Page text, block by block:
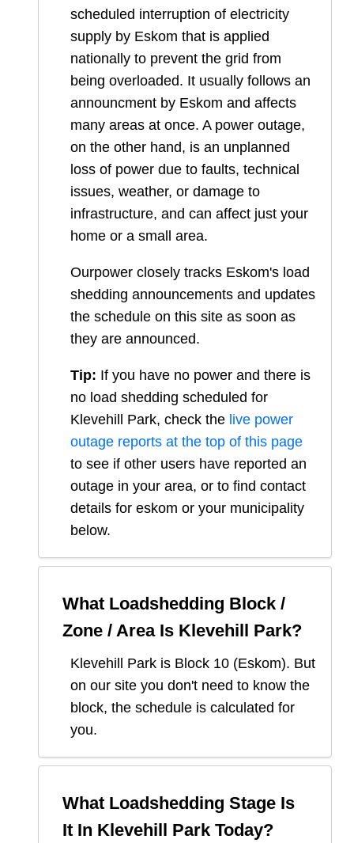
scheduled interruption of electricity
supply by Eskom that is applied
nationally to prevent the grid from
being overloaded. It usually follows an
announcment by Eskom and affects
many areas at once. A power outage,
on the other hand, is an unplanned
loss of power due to faults, technical
issues, weather, or damage to
infrastructure, and can affect just your
home or a small area.
Ourpower closely tracks Eskom's load
shedding announcements and updates
the schedule on this site as soon as
they are announced.
Tip: If you have no power and there is
no load shedding scheduled for
Klevehill Park, check the live power
outage reports at the top of this page
to see if other users have reported an
outage in your area, or to find contact
details for eskom or your municipality
below.
What Loadshedding Block /
Zone / Area Is Klevehill Park?
Klevehill Park is Block 10 (Eskom). But
on our site you don't need to know the
block, the schedule is calculated for
you.
What Loadshedding Stage Is
It In Klevehill Park Today?